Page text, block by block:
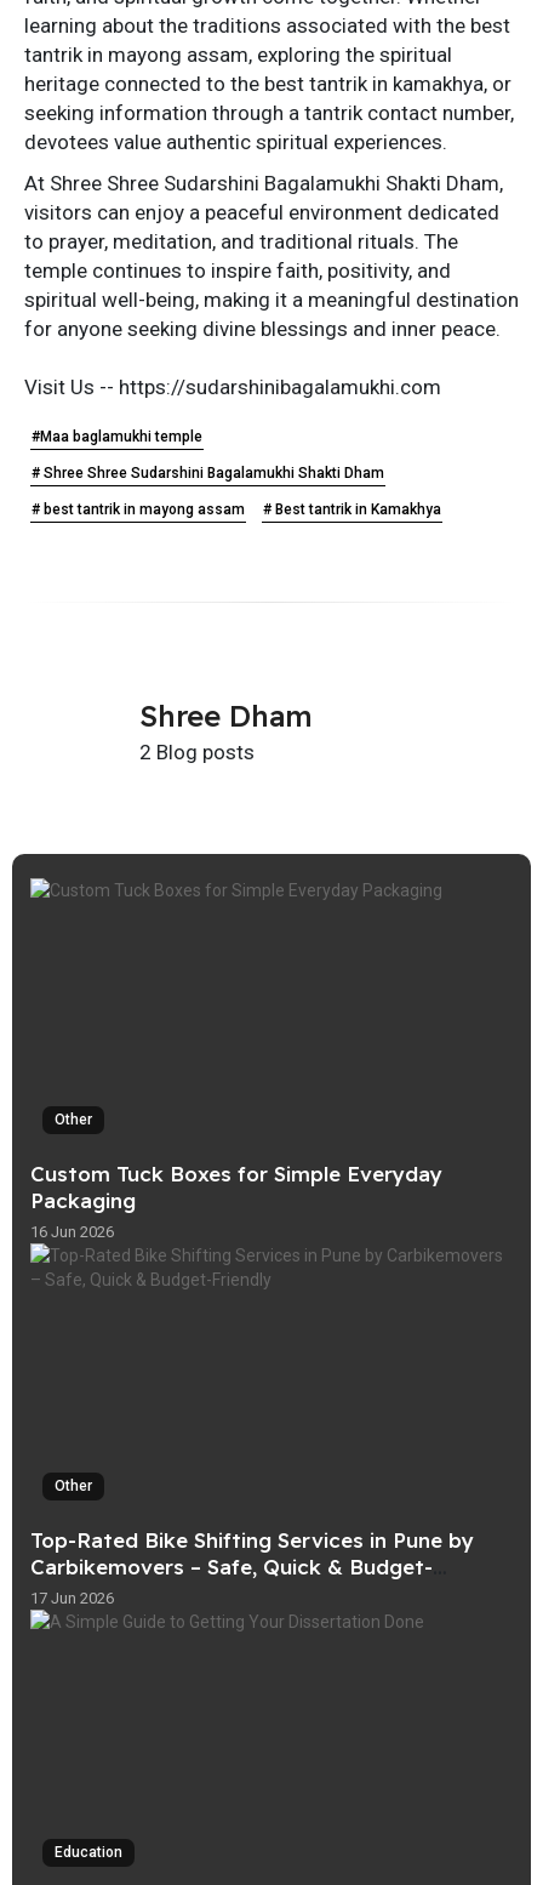
learning about the traditions associated with the best
tantrik in mayong assam, exploring the spiritual
heritage connected to the best tantrik in kamakhya, or
seeking information through a tantrik contact number,
devotees value authentic spiritual experiences.
At Shree Shree Sudarshini Bagalamukhi Shakti Dham,
visitors can enjoy a peaceful environment dedicated
to prayer, meditation, and traditional rituals. The
temple continues to inspire faith, positivity, and
spiritual well-being, making it a meaningful destination
for anyone seeking divine blessings and inner peace.
Visit Us -- https://sudarshinibagalamukhi.com
#Maa baglamukhi temple
# Shree Shree Sudarshini Bagalamukhi Shakti Dham
# best tantrik in mayong assam # Best tantrik in Kamakhya
Shree Dham
2 Blog posts
Other
Custom Tuck Boxes for Simple Everyday
Packaging
16 Jun 2026
Other
Top-Rated Bike Shifting Services in Pune by
Carbikemovers – Safe, Quick & Budget-
Friendly
17 Jun 2026
Education